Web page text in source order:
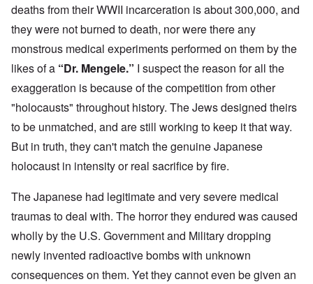
deaths from their WWII incarceration is about 300,000, and
they were not burned to death, nor were there any
monstrous medical experiments performed on them by the
likes of a “Dr. Mengele.” I suspect the reason for all the
exaggeration is because of the competition from other
"holocausts" throughout history. The Jews designed theirs
to be unmatched, and are still working to keep it that way.
But in truth, they can't match the genuine Japanese
holocaust in intensity or real sacrifice by fire.
The Japanese had legitimate and very severe medical
traumas to deal with. The horror they endured was caused
wholly by the U.S. Government and Military dropping
newly invented radioactive bombs with unknown
consequences on them. Yet they cannot even be given an